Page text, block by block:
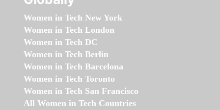
Women in Tech New York
Women in Tech London
Women in Tech DC
Women in Tech Berlin
Women in Tech Barcelona
Women in Tech Toronto
Women in Tech San Francisco
All Women in Tech Countries